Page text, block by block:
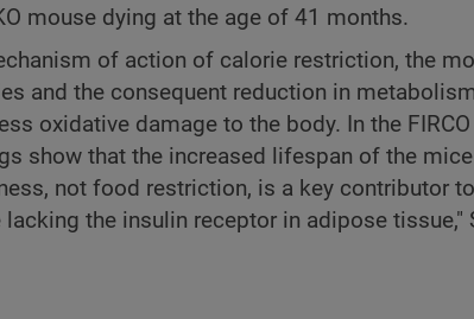
mouse dying at the age of 41 months.
of action of calorie restriction, the
and the consequent reduction in
oxidative damage to the body. In the
show that the increased lifespan of the
not food restriction, is a key contributor
the insulin receptor in adipose tissue,"